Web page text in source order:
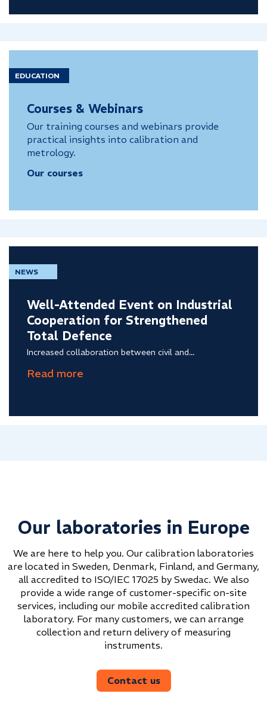
EDUCATION
Courses & Webinars
Our training courses and webinars provide
practical insights into calibration and
metrology.
Our courses
NEWS
Well-Attended Event on Industrial
Cooperation for Strengthened
Total Defence
Increased collaboration between civil and...
Our laboratories in Europe
We are here to help you. Our calibration laboratories
are located in Sweden, Denmark, Finland, and Germany,
all accredited to ISO/IEC 17025 by Swedac. We also
provide a wide range of customer-specific on-site
services, including our mobile accredited calibration
laboratory. For many customers, we can arrange
collection and return delivery of measuring
instruments.
Contact us